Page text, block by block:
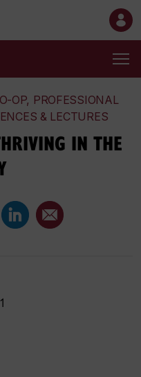
OP, PROFESSIONAL
& LECTURES
IN THE